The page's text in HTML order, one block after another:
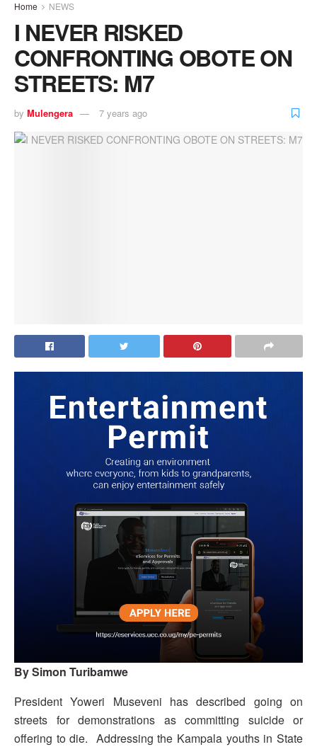
Home NEWS
I NEVER RISKED
CONFRONTING OBOTE ON
STREETS: M7
by Mulengera 7 years ago
By Simon Turibamwe
President Yoweri Museveni has described going on
streets for demonstrations as committing suicide or
offering to die. Addressing the Kampala youths in State